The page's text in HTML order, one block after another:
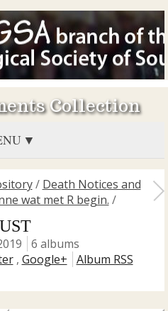
Collection
/ Death Notices and
wat met R begin. /
6 albums
, Google+ Album RSS